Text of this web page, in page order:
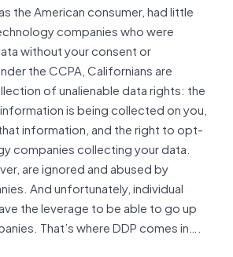
the American consumer, had little
companies who were
without your consent or
the CCPA, Californians are
of unalienable data rights: the
is being collected on you,
information, and the right to opt-
companies collecting your data.
are ignored and abused by
And unfortunately, individual
the leverage to be able to go up
That’s where DDP comes in….